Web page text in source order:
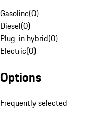
Gasoline(0)
Diesel(0)
Plug-in hybrid(0)
Electric(0)
Options
Frequently selected